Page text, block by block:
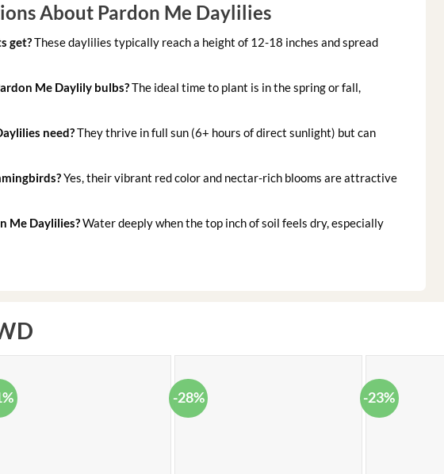
About Pardon Me Daylilies
get?These daylilies typically reach a height of 12-18 inches and spread
Me Daylily bulbs?The ideal time to plant is in the spring or fall,
need?They thrive in full sun (6+ hours of direct sunlight) but can
Yes, their vibrant red color and nectar-rich blooms are attractive
Me Daylilies?Water deeply when the top inch of soil feels dry, especially
-28% -23%